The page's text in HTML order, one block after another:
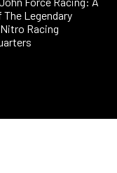
The Legendary
Racing